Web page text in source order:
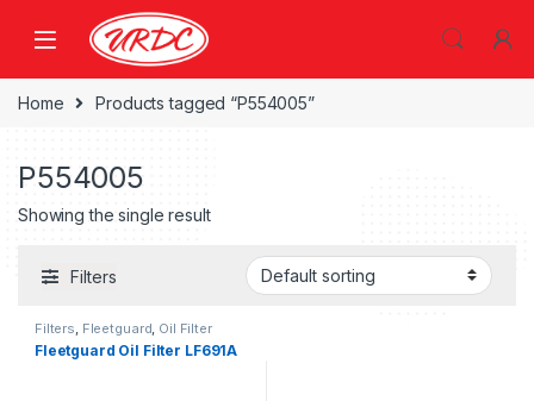
Home Products tagged “P554005”
P554005
Showing the single result
Filters
Filters Fleetguard Oil Filter
fleetguard
Fleetguard Oil Filter LF691A